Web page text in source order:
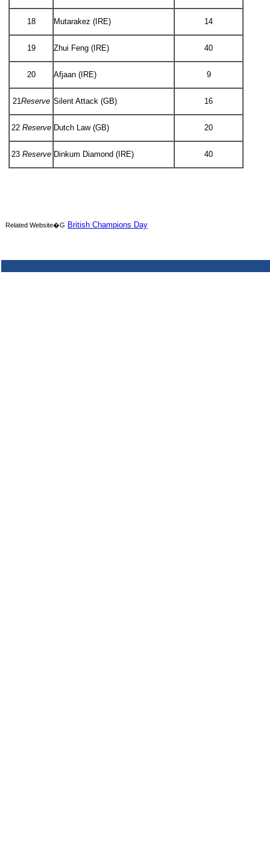
18 Mutarakez (IRE) 14
19 Zhui Feng (IRE) 40
20 Afjaan (IRE) 9
21 Reserve Silent Attack (GB) 16
22Reserve Dutch Law (GB) 20
23Reserve Dinkum Diamond (IRE) 40
Related Website�G British Champions Day